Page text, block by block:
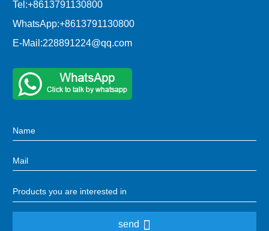
Tel:+8613791130800
WhatsApp:+8613791130800
E-Mail:228891224@qq.com
send